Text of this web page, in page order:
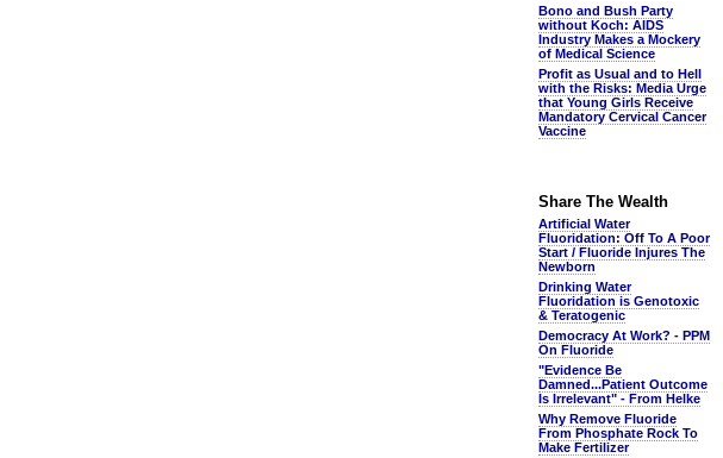
Bono and Bush Party
without Koch: AIDS
Industry Makes a Mockery
of Medical Science
Profit as Usual and to Hell
with the Risks: Media Urge
that Young Girls Receive
Mandatory Cervical Cancer
Vaccine
Share The Wealth
Artificial Water
Fluoridation: Off To A Poor
Start / Fluoride Injures The
Newborn
Drinking Water
Fluoridation is Genotoxic
& Teratogenic
Democracy At Work? - PPM
On Fluoride
"Evidence Be
Damned...Patient Outcome
Is Irrelevant" - From Helke
Why Remove Fluoride
From Phosphate Rock To
Make Fertilizer